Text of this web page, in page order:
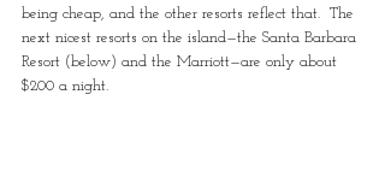
being cheap, and the other resorts reflect that.  The
next nicest resorts on the island—the Santa Barbara
Resort (below) and the Marriott—are only about
$200 a night.